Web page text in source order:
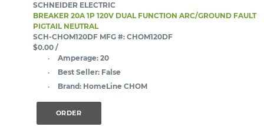
SCHNEIDER ELECTRIC
BREAKER 20A 1P 120V DUAL FUNCTION ARC/GROUND FAULT
PIGTAIL NEUTRAL
SCH-CHOM120DF MFG #: CHOM120DF
$0.00 /
Amperage: 20
Best Seller: False
Brand: HomeLine CHOM
ORDER